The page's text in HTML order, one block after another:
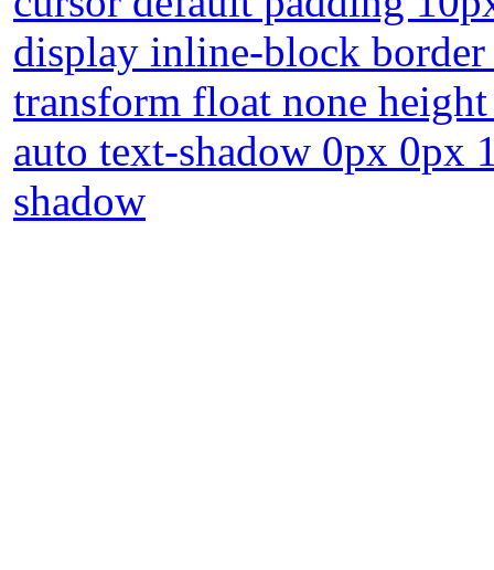
display inline-block
transform float none
auto text-shadow 0px 0px
shadow